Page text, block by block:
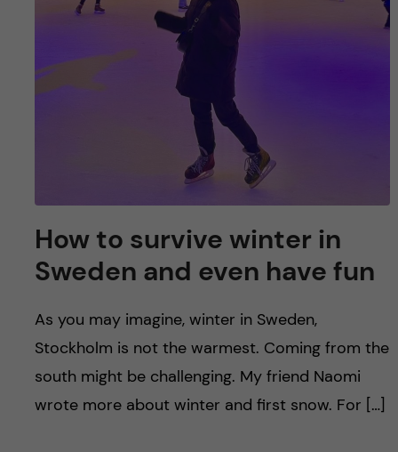
How to survive winter in
Sweden and even have fun
As you may imagine, winter in Sweden,
Stockholm is not the warmest. Coming from the
south might be challenging. My friend Naomi
wrote more about winter and first snow. For […]